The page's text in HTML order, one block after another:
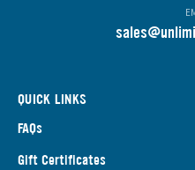
s
QUICK LINKS
FAQs
Gift Certificates